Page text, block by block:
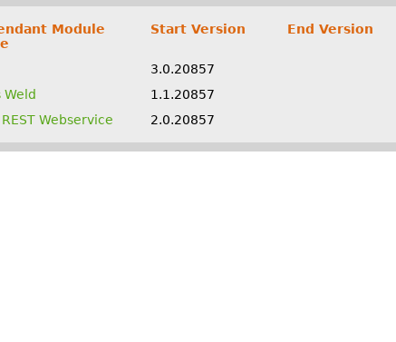
Module
Start Version End Version
3.0.20857
Weld
1.1.20857
REST Webservice
2.0.20857